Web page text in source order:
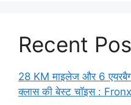
Recent
28 KM माइलेज और 6
क्लास की बेस्ट चॉइस :